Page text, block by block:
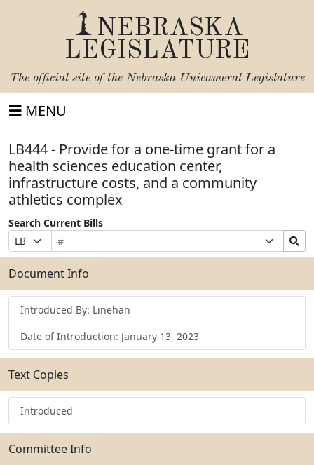
NEBRASKA
LEGISLATURE
The official site of the Nebraska Unicameral Legislature
MENU
LB444 - Provide for a one-time grant for a
health sciences education center,
infrastructure costs, and a community
athletics complex
Search Current Bills
Prefix
Selection
Bill
Number
Suffix
Selection
Search
Bills
Submit
Document Info
Introduced By: Linehan
Date of Introduction: January 13, 2023
Text Copies
Introduced
Committee Info